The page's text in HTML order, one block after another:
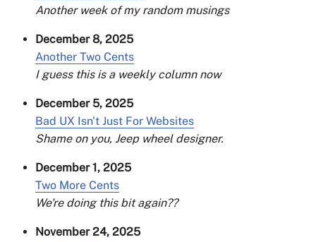
Another week of my random musings
December 8, 2025
Another Two Cents
I guess this is a weekly column now
December 5, 2025
Bad UX Isn't Just For Websites
Shame on you, Jeep wheel designer.
December 1, 2025
Two More Cents
We're doing this bit again??
November 24, 2025